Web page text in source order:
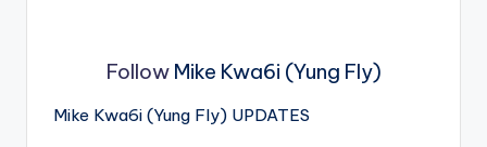
FollowMike Kwa6i (Yung Fly)
Mike Kwa6i (Yung Fly) UPDATES